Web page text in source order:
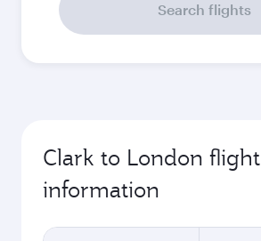
Search flights
Clark to London flight
information